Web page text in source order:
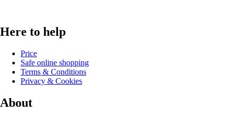
Here to help
Price
Safe online shopping
Terms & Conditions
Privacy & Cookies
About